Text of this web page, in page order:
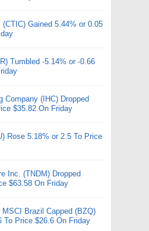
Gained 5.44% or 0.05
Tumbled -5.14% or -0.66
Company (IHC) Dropped
$35.82 On Friday
Rose 5.18% or 2.5 To Price
Inc. (TNDM) Dropped
$63.58 On Friday
MSCI Brazil Capped (BZQ)
To Price $26.6 On Friday